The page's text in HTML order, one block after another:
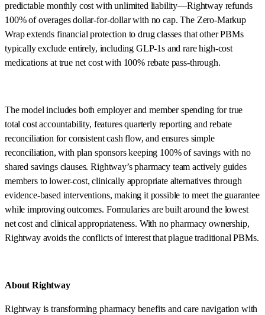
predictable monthly cost with unlimited liability—Rightway refunds
100% of overages dollar-for-dollar with no cap. The Zero-Markup
Wrap extends financial protection to drug classes that other PBMs
typically exclude entirely, including GLP-1s and rare high-cost
medications at true net cost with 100% rebate pass-through.
The model includes both employer and member spending for true
total cost accountability, features quarterly reporting and rebate
reconciliation for consistent cash flow, and ensures simple
reconciliation, with plan sponsors keeping 100% of savings with no
shared savings clauses. Rightway’s pharmacy team actively guides
members to lower-cost, clinically appropriate alternatives through
evidence-based interventions, making it possible to meet the guarantee
while improving outcomes. Formularies are built around the lowest
net cost and clinical appropriateness. With no pharmacy ownership,
Rightway avoids the conflicts of interest that plague traditional PBMs.
About Rightway
Rightway is transforming pharmacy benefits and care navigation with